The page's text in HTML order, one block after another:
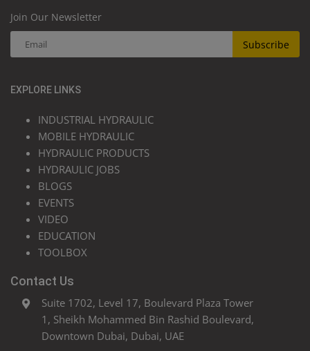
Join Our Newsletter
Subscribe
EXPLORE LINKS
INDUSTRIAL HYDRAULIC
MOBILE HYDRAULIC
HYDRAULIC PRODUCTS
HYDRAULIC JOBS
BLOGS
EVENTS
VIDEO
EDUCATION
TOOLBOX
Contact Us
Suite 1702, Level 17, Boulevard Plaza Tower
1, Sheikh Mohammed Bin Rashid Boulevard,
Downtown Dubai, Dubai, UAE